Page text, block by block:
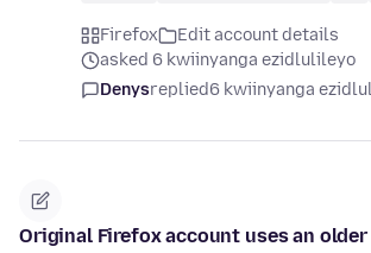
Firefox
Edit account details
asked 6 kwiinyanga ezidlulileyo
Denysreplied6 kwiinyanga
Original Firefox account uses an